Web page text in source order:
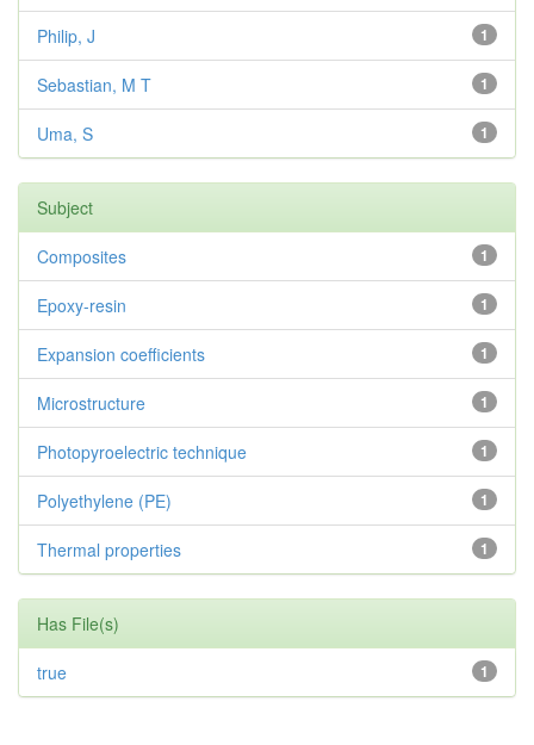
1
Philip, J
1
Sebastian, M T
1
Uma, S
Subject
1
Composites
1
Epoxy-resin
1
Expansion coefficients
1
Microstructure
1
Photopyroelectric technique
1
Polyethylene (PE)
1
Thermal properties
Has File(s)
1
true